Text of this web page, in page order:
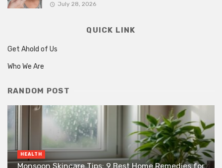
July 28, 2026
QUICK LINK
Get Ahold of Us
Who We Are
RANDOM POST
HEALTH
Monsoon Skincare Tips: 9 Best Home Remedies for